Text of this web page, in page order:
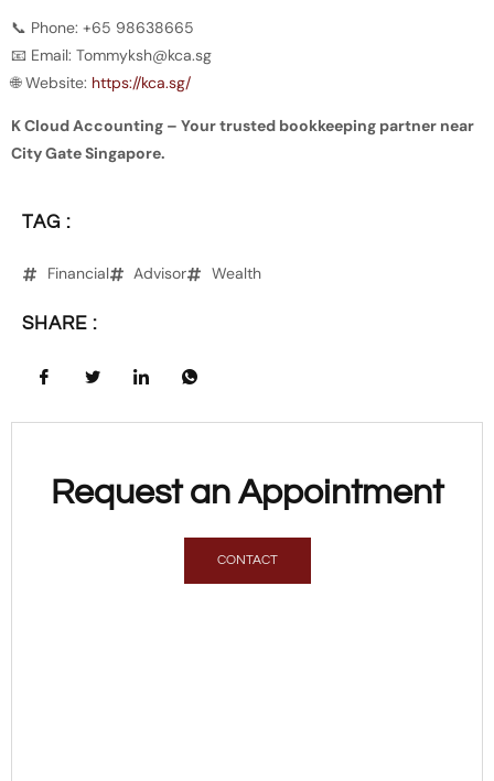
📞 Phone: +65 98638665
📧 Email: Tommyksh@kca.sg
🌐 Website: https://kca.sg/
K Cloud Accounting – Your trusted bookkeeping partner near
City Gate Singapore.
TAG :
Financial Advisor Wealth
SHARE :
Request an Appointment
CONTACT